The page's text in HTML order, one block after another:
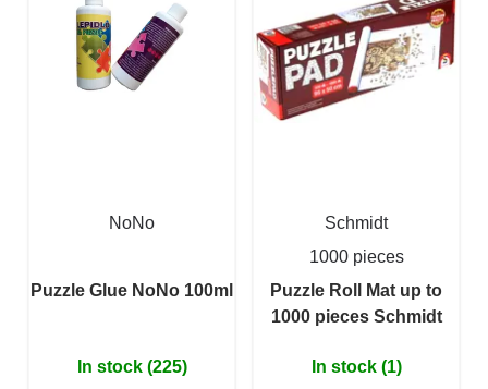
NoNo
Puzzle Glue NoNo 100ml
In stock (225)
Schmidt
1000 pieces
Puzzle Roll Mat up to
1000 pieces Schmidt
In stock (1)